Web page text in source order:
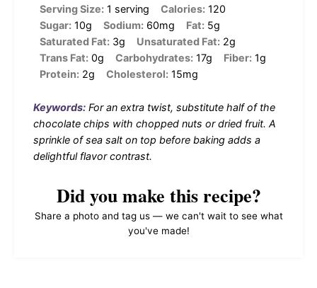
Serving Size: 1 serving Calories: 120
Sugar: 10g Sodium: 60mg Fat: 5g
Saturated Fat: 3g Unsaturated Fat: 2g
Trans Fat: 0g Carbohydrates: 17g Fiber: 1g
Protein: 2g Cholesterol: 15mg
Keywords: For an extra twist, substitute half of the
chocolate chips with chopped nuts or dried fruit. A
sprinkle of sea salt on top before baking adds a
delightful flavor contrast.
Did you make this recipe?
Share a photo and tag us — we can't wait to see what
you've made!